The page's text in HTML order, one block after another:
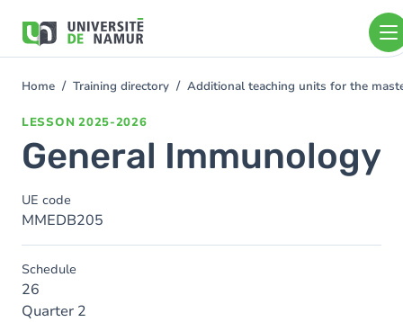
main
You
Home Training directory Additional teaching units for the
LESSON 2025-2026
General Immunology
UE code
MMEDB205
Schedule
26
Quarter 2